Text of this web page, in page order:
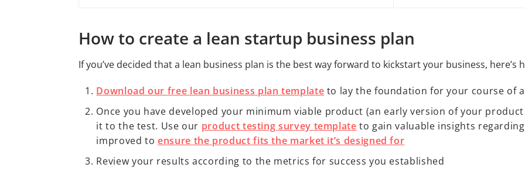
How to create a lean startup business plan
If you’ve decided that a lean business plan is the best way forward to kickstart your business, here’s
Download our free lean business plan template to lay the foundation for your course of
Once you have developed your minimum viable product (an early version of your
it to the test. Use our product testing survey template to gain valuable insights
improved toensure the product fits the market it’s designed for
Review your results according to the metrics for success you established